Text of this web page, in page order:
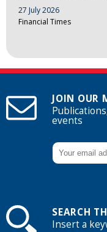
27 July 2026
Financial Times
JOIN OUR
events
SEARCH
Insert a